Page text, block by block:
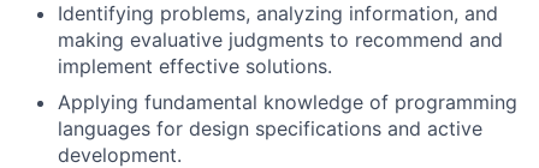
Identifying problems, analyzing information, and
making evaluative judgments to recommend and
implement effective solutions.
Applying fundamental knowledge of programming
languages for design specifications and active
development.